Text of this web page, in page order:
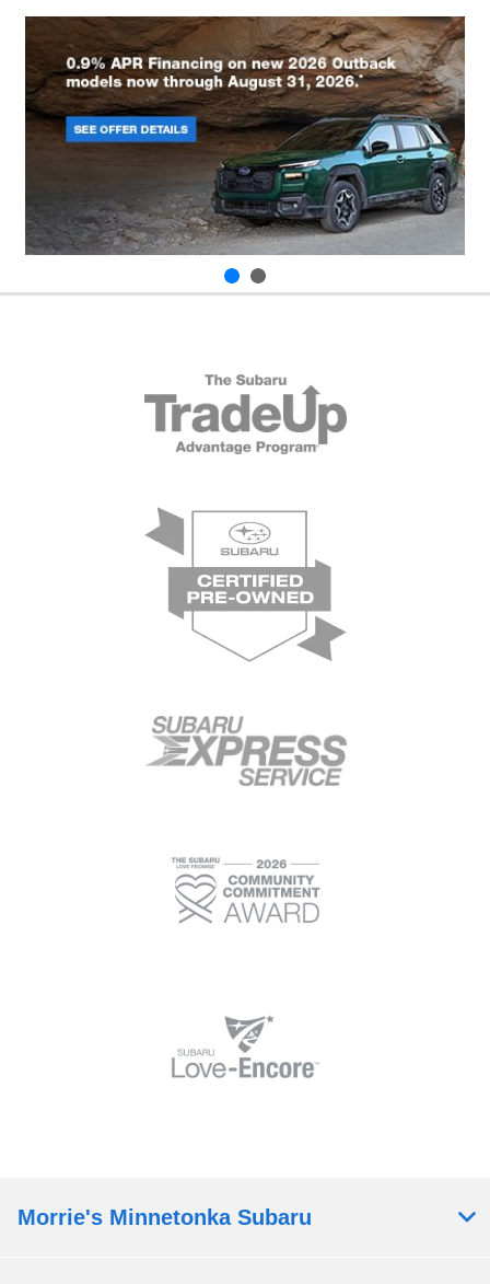
Morrie's Minnetonka Subaru